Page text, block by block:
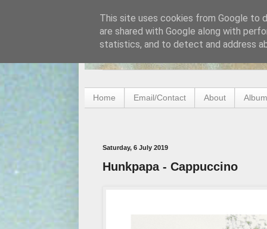
Home Email/Contact About
Saturday, 6 July 2019
Hunkpapa - Cappuccino
This site uses cookies from Google to
are shared with Google along with
statistics, and to detect and address